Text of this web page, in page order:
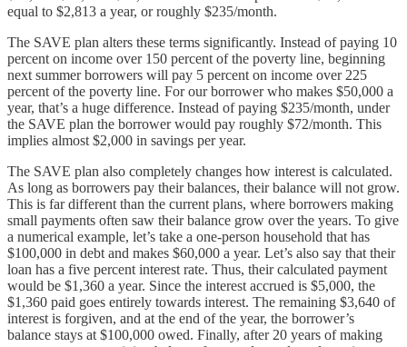
equal to $2,813 a year, or roughly $235/month.
The SAVE plan alters these terms significantly. Instead of paying 10
percent on income over 150 percent of the poverty line, beginning
next summer borrowers will pay 5 percent on income over 225
percent of the poverty line. For our borrower who makes $50,000 a
year, that’s a huge difference. Instead of paying $235/month, under
the SAVE plan the borrower would pay roughly $72/month. This
implies almost $2,000 in savings per year.
The SAVE plan also completely changes how interest is calculated.
As long as borrowers pay their balances, their balance will not grow.
This is far different than the current plans, where borrowers making
small payments often saw their balance grow over the years. To give
a numerical example, let’s take a one-person household that has
$100,000 in debt and makes $60,000 a year. Let’s also say that their
loan has a five percent interest rate. Thus, their calculated payment
would be $1,360 a year. Since the interest accrued is $5,000, the
$1,360 paid goes entirely towards interest. The remaining $3,640 of
interest is forgiven, and at the end of the year, the borrower’s
balance stays at $100,000 owed. Finally, after 20 years of making